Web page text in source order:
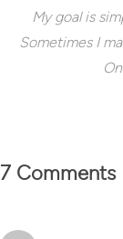
My goal is
Sometimes I
7 Comments